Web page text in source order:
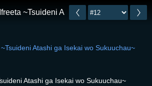
~Tsuideni Atashi ga Isekai wo
Atashi ga Isekai wo Sukuuchau~
Atashi ga Isekai wo Sukuuchau~